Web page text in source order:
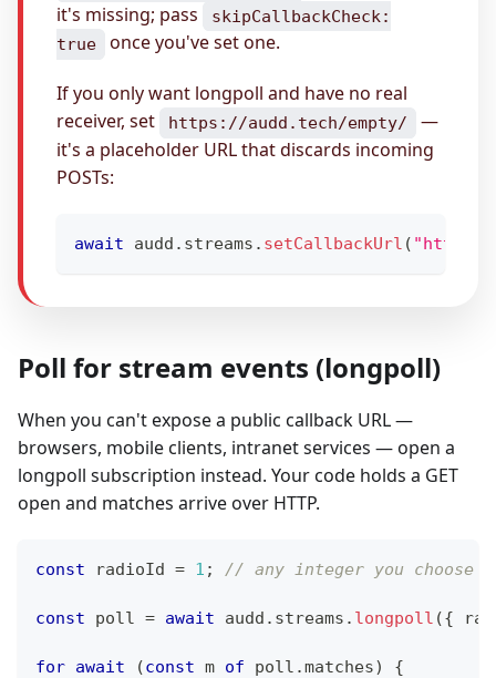
it's missing; pass
skipCallbackCheck:
true
once you've set one.
If you only want longpoll and have no real
receiver, set
https://audd.tech/empty/
—
it's a placeholder URL that discards incoming
POSTs:
await audd . streams . setCallbackUrl ( "https://
Poll for stream events (longpoll)
When you can't expose a public callback URL —
browsers, mobile clients, intranet services — open a
longpoll subscription instead. Your code holds a GET
open and matches arrive over HTTP.
const radioId = 1 ; // any integer you choose
const poll = await audd . streams . longpoll ({
for await (const m of poll .matches)
{